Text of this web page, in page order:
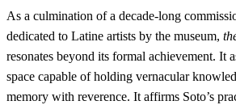
As a culmination of a decade-long
dedicated to Latine artists by the museum,
resonates beyond its formal achievement. It
space capable of holding vernacular
memory with reverence. It affirms Soto’s